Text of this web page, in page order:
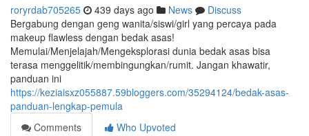
roryrdab705265 439 days ago News
Discuss
Bergabung dengan geng wanita/siswi/girl yang percaya pada
makeup flawless dengan bedak asas!
Memulai/Menjelajah/Mengeksplorasi dunia bedak asas bisa
terasa menggelitik/membingungkan/rumit. Jangan khawatir,
panduan ini
https://keziaisxz055887.59bloggers.com/35294124/bedak-asas-
panduan-lengkap-pemula
Comments
Who Upvoted